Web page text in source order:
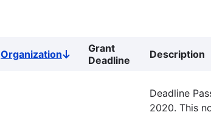
OrganizationSort
descending
Grant
Deadline
Description
Deadline
2020. This